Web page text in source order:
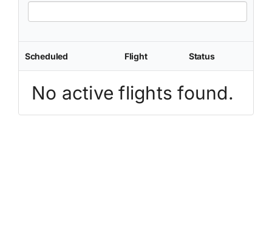
Scheduled Flight Status
No active flights found.